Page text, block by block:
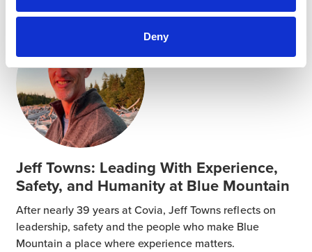
Deny
Jeff Towns: Leading With Experience,
Safety, and Humanity at Blue Mountain
After nearly 39 years at Covia, Jeff Towns reflects on
leadership, safety and the people who make Blue
Mountain a place where experience matters.